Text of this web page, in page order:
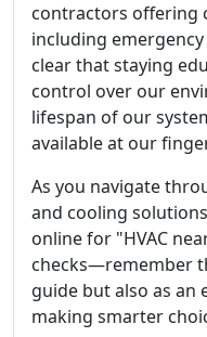
contractors offering
including
clear that staying
control over our
lifespan of our
available at our
As you navigate
and cooling
online for "HVAC
checks—remember
guide but also as
making smarter